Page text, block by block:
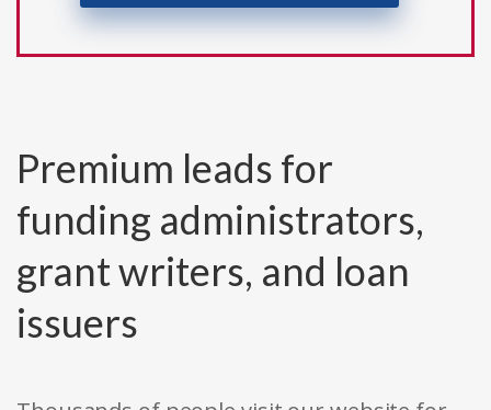
Premium leads for
funding administrators,
grant writers, and loan
issuers